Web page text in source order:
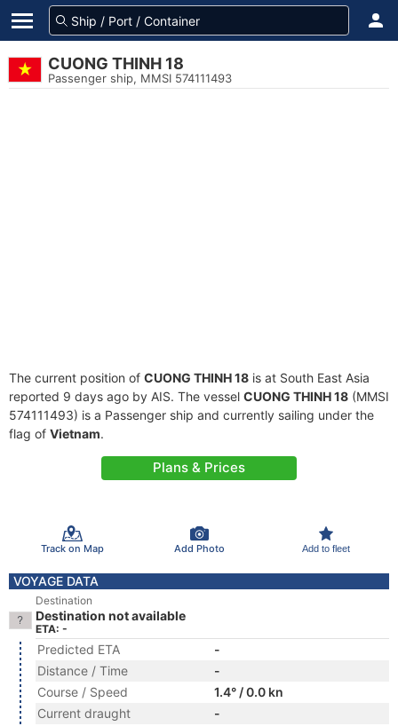
CUONG THINH 18
Passenger ship, MMSI 574111493
The current position of CUONG THINH 18 is at South East Asia
reported 9 days ago by AIS. The vessel CUONG THINH 18 (MMSI
574111493) is a Passenger ship and currently sailing under the
flag of Vietnam.
Plans & Prices
Track on Map Add Photo Add to fleet
VOYAGE DATA
Destination
Destination not available
ETA: -
Predicted ETA
-
Distance / Time
-
Course / Speed
1.4° / 0.0 kn
Current draught
-